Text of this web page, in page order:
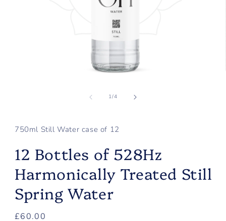
1/of
4
750ml Still Water case of 12
12 Bottles of 528Hz
Harmonically Treated Still
Spring Water
Regular
£60.00